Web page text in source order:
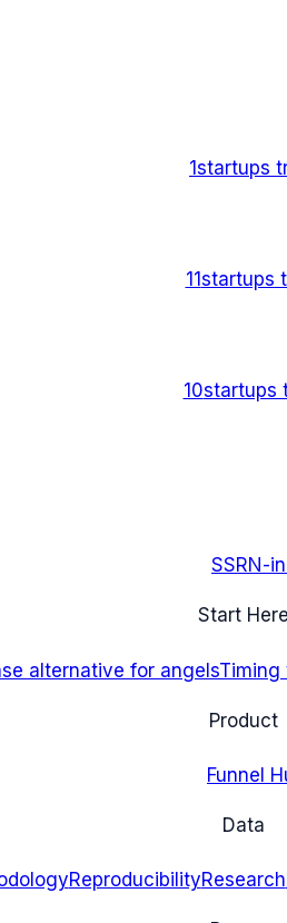
1startups
11startups
10startups
SSRN-
Start Here
alternative for angelsTiming
Product
Funnel
Data
ReproducibilityResearch